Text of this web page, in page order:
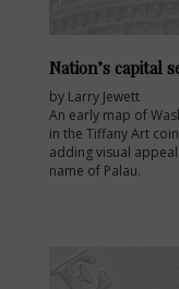
Nation’s capital
by Larry Jewett
An early map of
in the Tiffany Art
adding visual
name of Palau.